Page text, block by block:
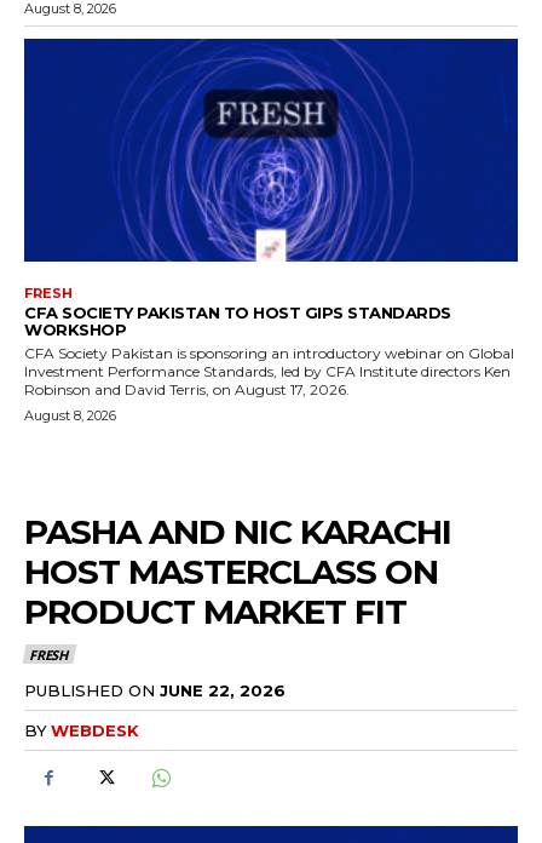
August 8, 2026
FRESH
CFA SOCIETY PAKISTAN TO HOST GIPS STANDARDS
WORKSHOP
CFA Society Pakistan is sponsoring an introductory webinar on Global
Investment Performance Standards, led by CFA Institute directors Ken
Robinson and David Terris, on August 17, 2026.
August 8, 2026